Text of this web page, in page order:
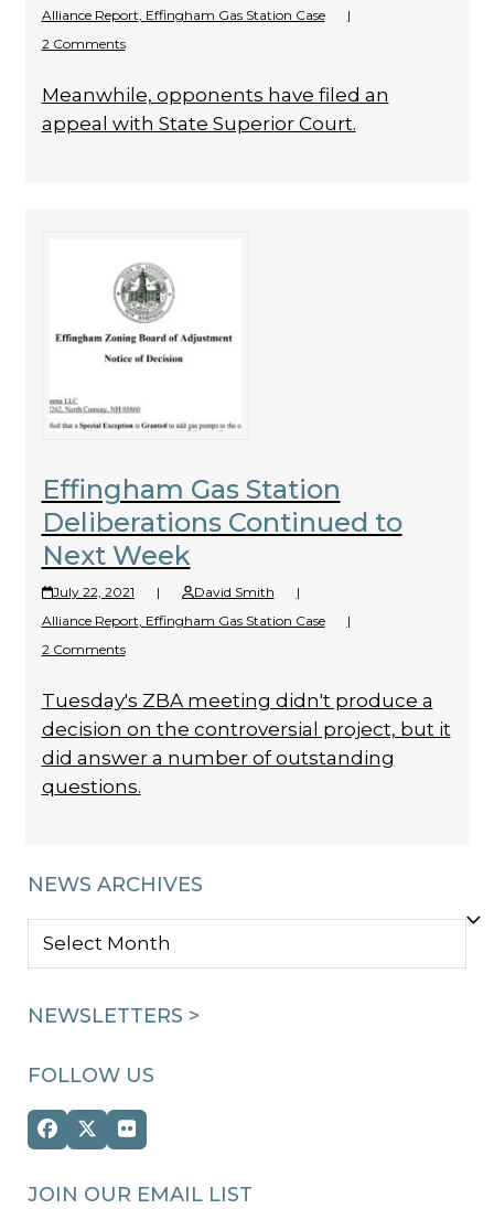
Alliance Report, Effingham Gas Station Case
|
2 Comments
Meanwhile, opponents have filed an
appeal with State Superior Court.
Effingham Gas Station
Deliberations Continued to
Next Week
July 22, 2021 | David Smith
|
Alliance Report, Effingham Gas Station Case
|
2 Comments
Tuesday's ZBA meeting didn't produce a
decision on the controversial project, but it
did answer a number of outstanding
questions.
NEWS ARCHIVES
NEWS
NEWSLETTERS >
FOLLOW US
Facebook
Twitter
(deprecated)
Flickr
JOIN OUR EMAIL LIST